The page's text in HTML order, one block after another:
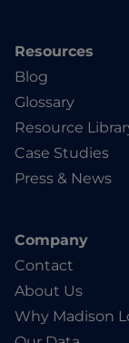
Resources
Blog
Glossary
Resource
Case Studies
Press & News
Company
Contact
About Us
Why Madison